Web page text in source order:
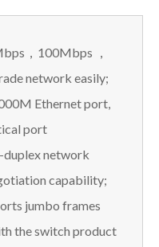
，100Mbps ，
network easily;
Ethernet port,
port
duplex network
capability;
jumbo frames
the switch product